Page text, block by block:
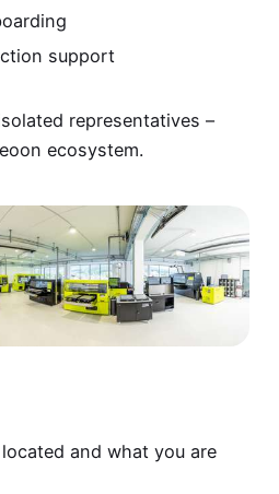
support
representatives –
ecosystem.
and what you are